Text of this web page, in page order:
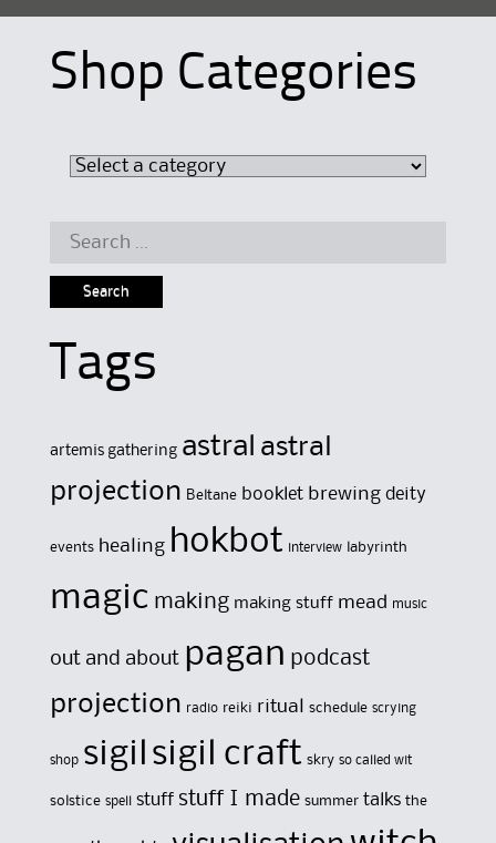
Shop Categories
Search
Tags
artemis gathering astral astral
projection Beltane booklet brewing deity
events healing hokbot interview labyrinth
magic making making stuff mead music
out and about pagan podcast
projection radio reiki ritual schedule scrying
shop sigil sigil craft skry so called wit
solstice spell stuff stuff I made summer talks the